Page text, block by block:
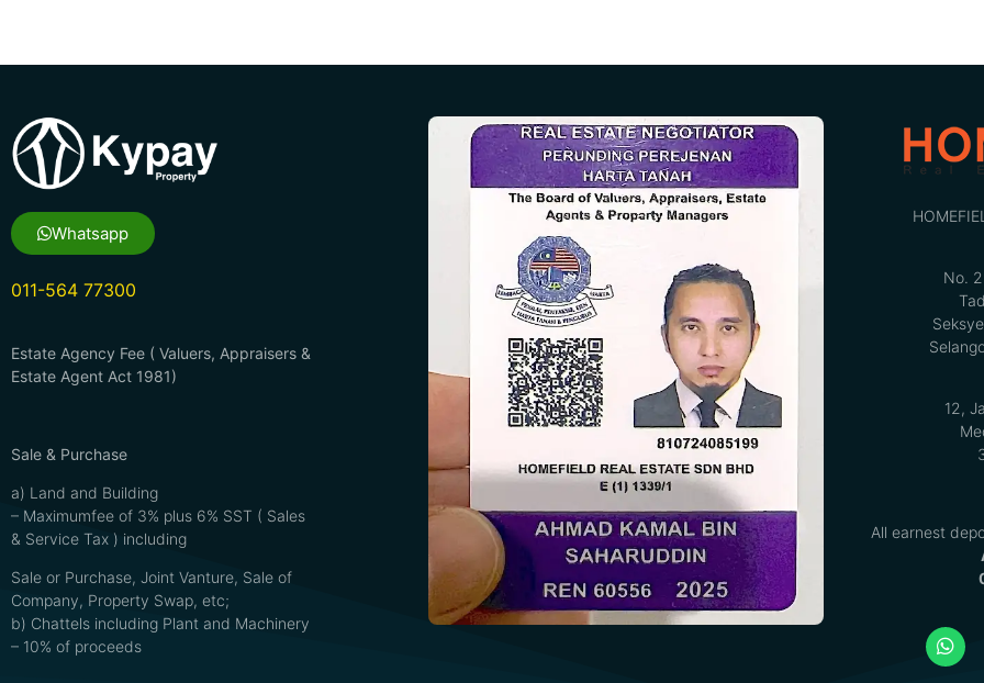
Whatsapp
011-564 77300
Estate Agency Fee ( Valuers, Appraisers &
Estate Agent Act 1981)
Sale & Purchase
a) Land and Building
– Maximumfee of 3% plus 6% SST ( Sales
& Service Tax ) including
Sale or Purchase, Joint Vanture, Sale of
Company, Property Swap, etc;
b) Chattels including Plant and Machinery
– 10% of proceeds
No.
12,
All earnest